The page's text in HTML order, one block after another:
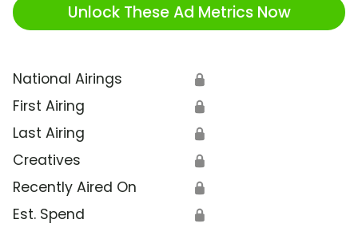
Unlock These Ad Metrics Now
National Airings 🔒
First Airing 🔒
Last Airing 🔒
Creatives 🔒
Recently Aired On 🔒
Est. Spend 🔒